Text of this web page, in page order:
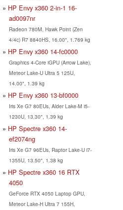
HP Envy x360 2-in-1 16-
ad0097nr
Radeon 780M, Hawk Point (Zen
4/4c) R7 8840HS, 16.00", 1.769 kg
HP Envy x360 14-fc0000
Graphics 4-Core iGPU (Arrow Lake),
Meteor Lake-U Ultra 5 125U,
14.00", 1.39 kg
HP Envy x360 13-bf0000
Iris Xe G7 80EUs, Alder Lake-M i5-
1230U, 13.30", 1.39 kg
HP Spectre x360 14-
ef2074ng
Iris Xe G7 96EUs, Raptor Lake-U i7-
1355U, 13.50", 1.38 kg
HP Spectre x360 16 RTX
4050
GeForce RTX 4050 Laptop GPU,
Meteor Lake-H Ultra 7 155H,